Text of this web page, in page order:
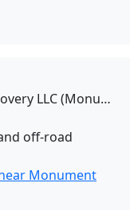
Beast Off-Road & Recovery LLC (Monument)
off-road
Monument